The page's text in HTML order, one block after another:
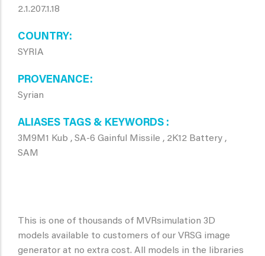
2.1.207.1.18
COUNTRY
SYRIA
PROVENANCE
Syrian
ALIASES TAGS & KEYWORDS
3M9M1 Kub , SA-6 Gainful Missile , 2K12 Battery ,
SAM
This is one of thousands of MVRsimulation 3D
models available to customers of our VRSG image
generator at no extra cost. All models in the libraries